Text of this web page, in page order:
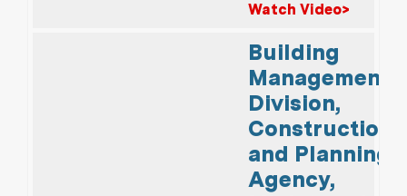
Watch Video>
Building
Management
Division,
Construction
and Planning
Agency,